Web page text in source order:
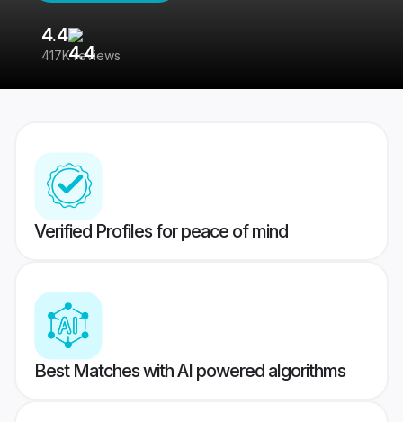
4.4
417K reviews
Verified Profiles for peace of mind
Best Matches with AI powered algorithms